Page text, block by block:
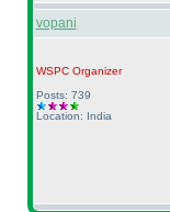
vopani
WSPCOrganizer
Posts: 739
Location: India